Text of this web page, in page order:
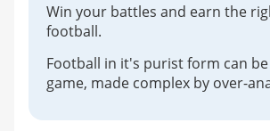
Win your battles and earn the
football.
Football in it's purist form can
game, made complex by over-